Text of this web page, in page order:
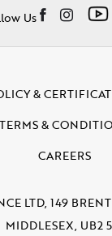
Us
&
TERMS &
CAREERS
LTD, 149
MIDDLESEX, UB2